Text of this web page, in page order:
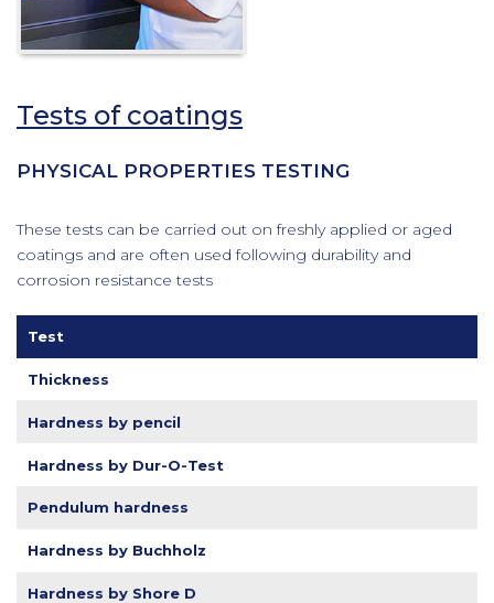
Tests of coatings
PHYSICAL PROPERTIES TESTING
These tests can be carried out on freshly applied or aged
coatings and are often used following durability and
corrosion resistance tests
Test
Thickness
Hardness by pencil
Hardness by Dur-O-Test
Pendulum hardness
Hardness by Buchholz
Hardness by Shore D